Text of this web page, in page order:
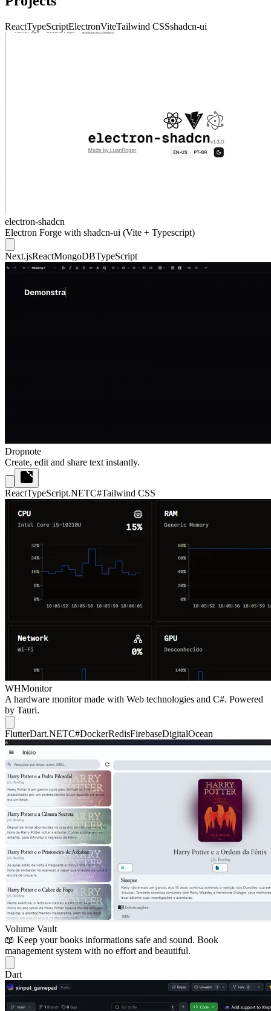
ReactTypeScriptElectronViteTailwind CSSshadcn-ui
electron-shadcn
Electron Forge with shadcn-ui (Vite + Typescript)
Next.jsReactMongoDBTypeScript
Dropnote
Create, edit and share text instantly.
ReactTypeScript.NETC#Tailwind CSS
WHMonitor
A hardware monitor made with Web technologies and C#. Powered
by Tauri.
FlutterDart.NETC#DockerRedisFirebaseDigitalOcean
Volume Vault
📖 Keep your books informations safe and sound. Book
management system with no effort and beautiful.
Dart